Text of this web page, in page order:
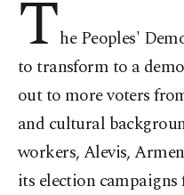
The Peoples'
to transform to a
out to more voters
and cultural
workers, Alevis,
its election